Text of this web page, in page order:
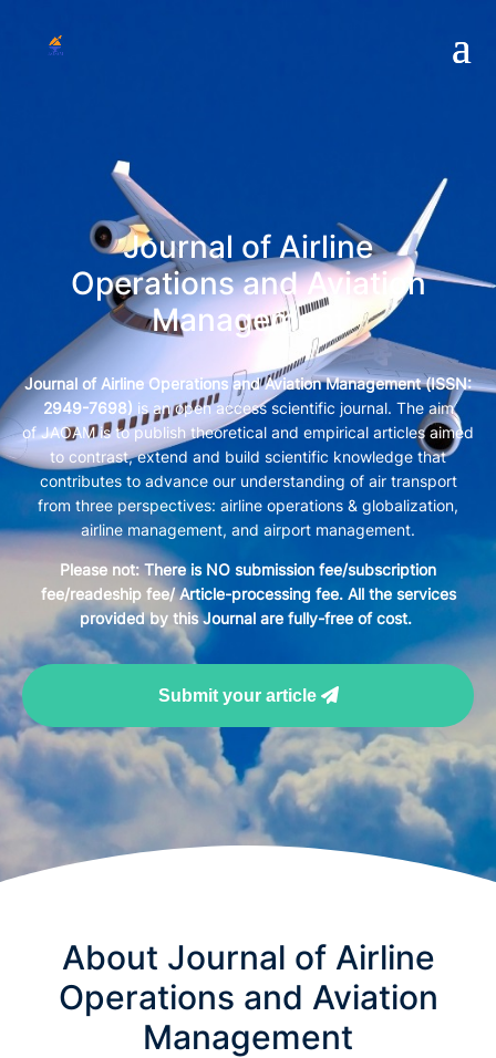
Journal of Airline
Operations and Aviation
Management
Journal of Airline Operations and Aviation Management (ISSN:
2949-7698) is an open access scientific journal. The aim
of JAOAM is to publish theoretical and empirical articles aimed
to contrast, extend and build scientific knowledge that
contributes to advance our understanding of air transport
from three perspectives: airline operations & globalization,
airline management, and airport management.
Please not: There is NO submission fee/subscription
fee/readeship fee/ Article-processing fee. All the services
provided by this Journal are fully-free of cost.
Submit your article
About Journal of Airline
Operations and Aviation
Management